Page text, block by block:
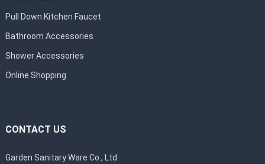
Pull Down Kitchen Faucet
Bathroom Accessories
Shower Accessories
Online Shopping
CONTACT US
Garden Sanitary Ware Co., Ltd.